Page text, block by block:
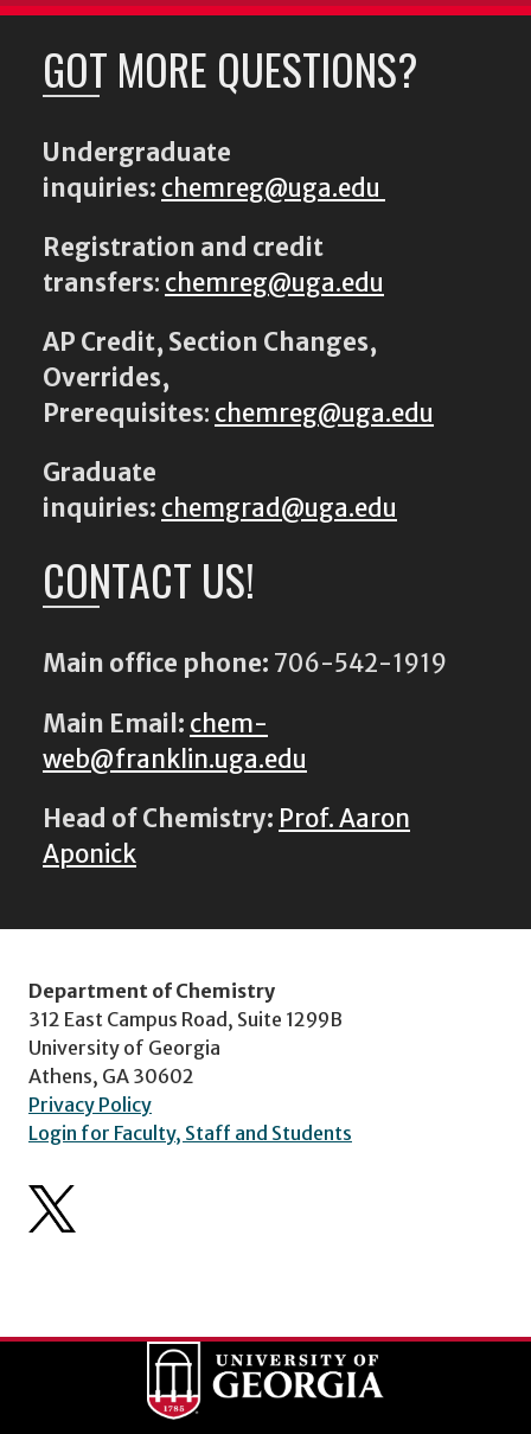
GOT MORE QUESTIONS?
Undergraduate
inquiries: chemreg@uga.edu
Registration and credit
transfers: chemreg@uga.edu
AP Credit, Section Changes,
Overrides,
Prerequisites: chemreg@uga.edu
Graduate
inquiries: chemgrad@uga.edu
CONTACT US!
Main office phone: 706-542-1919
Main Email: chem-
web@franklin.uga.edu
Head of Chemistry: Prof. Aaron
Aponick
Department of Chemistry
312 East Campus Road, Suite 1299B
University of Georgia
Athens, GA 30602
Privacy Policy
Login for Faculty, Staff and Students